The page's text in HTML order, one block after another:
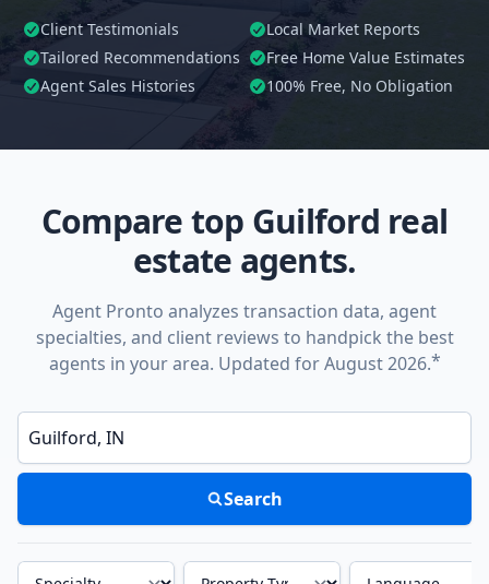
Client Testimonials
Local Market Reports
Tailored Recommendations
Free Home Value Estimates
Agent Sales Histories
100% Free, No Obligation
Compare top Guilford real
estate agents.
Agent Pronto analyzes transaction data, agent
specialties, and client reviews to handpick the best
agents in your area. Updated for August 2026.*
Enter a neighborhood, city, or ZIP code
Search
Specialty Property Type Language